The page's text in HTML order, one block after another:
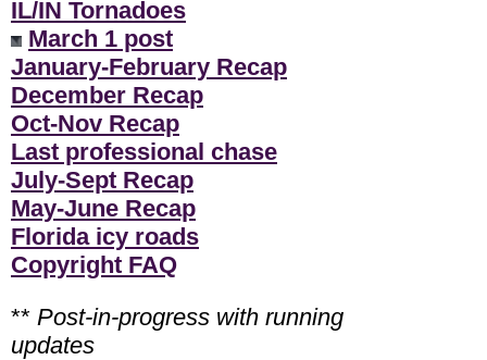
IL/IN Tornadoes
March 1 post
January-February Recap
December Recap
Oct-Nov Recap
Last professional chase
July-Sept Recap
May-June Recap
Florida icy roads
Copyright FAQ
** Post-in-progress with running
updates